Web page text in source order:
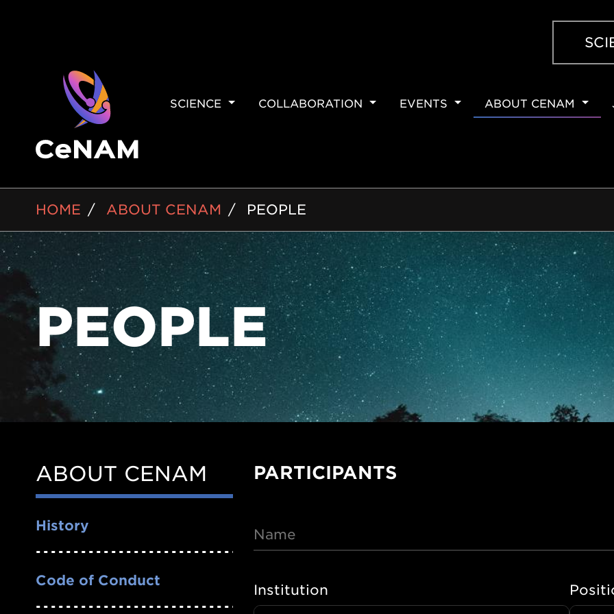
MAIN
SCIENCE COLLABORATION EVENTS ABOUT CENAM
BREADCRUMB
HOME ABOUT CENAM PEOPLE
PEOPLE
Side
Nav
ABOUT CENAM
History
Code of Conduct
PARTICIPANTS
Name
Institution